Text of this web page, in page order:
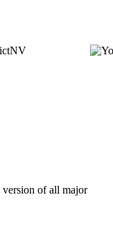
version of all major